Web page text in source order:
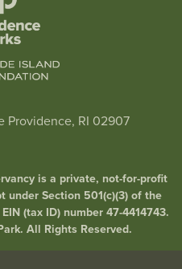
Providence, RI 02907
is a private, not-for-profit
under Section 501(c)(3) of the
(tax ID) number 47-4414743.
All Rights Reserved.